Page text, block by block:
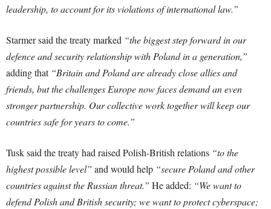
leadership, to account for its violations of international law.”
Starmer said the treaty marked “the biggest step forward in our
defence and security relationship with Poland in a generation,”
adding that “Britain and Poland are already close allies and
friends, but the challenges Europe now faces demand an even
stronger partnership. Our collective work together will keep our
countries safe for years to come.”
Tusk said the treaty had raised Polish-British relations “to the
highest possible level” and would help “secure Poland and other
countries against the Russian threat.” He added: “We want to
defend Polish and British security; we want to protect cyberspace;